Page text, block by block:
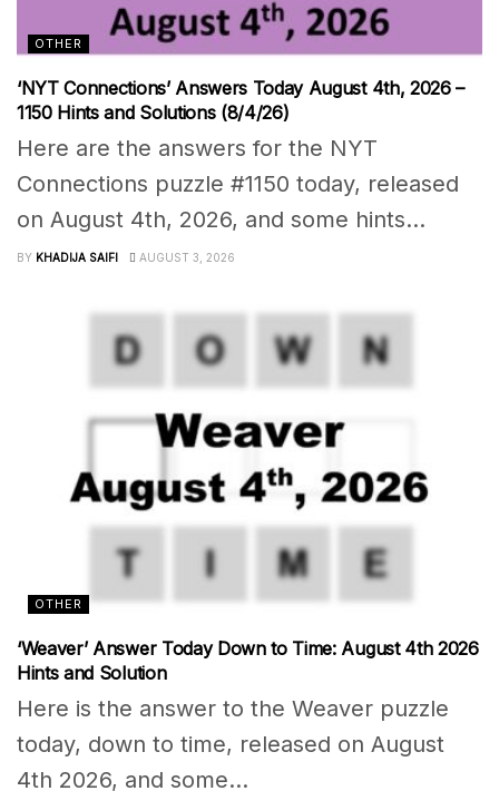
OTHER
‘NYT Connections’ Answers Today August 4th, 2026 –
1150 Hints and Solutions (8/4/26)
Here are the answers for the NYT
Connections puzzle #1150 today, released
on August 4th, 2026, and some hints...
BY KHADIJA SAIFI AUGUST 3, 2026
OTHER
‘Weaver’ Answer Today Down to Time: August 4th 2026
Hints and Solution
Here is the answer to the Weaver puzzle
today, down to time, released on August
4th 2026, and some...